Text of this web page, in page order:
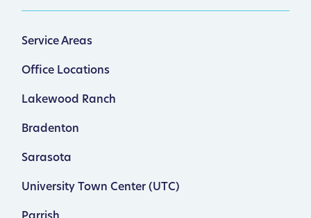
Service Areas
Lakewood Ranch
Bradenton
Sarasota
University Town Center (UTC)
Office Locations